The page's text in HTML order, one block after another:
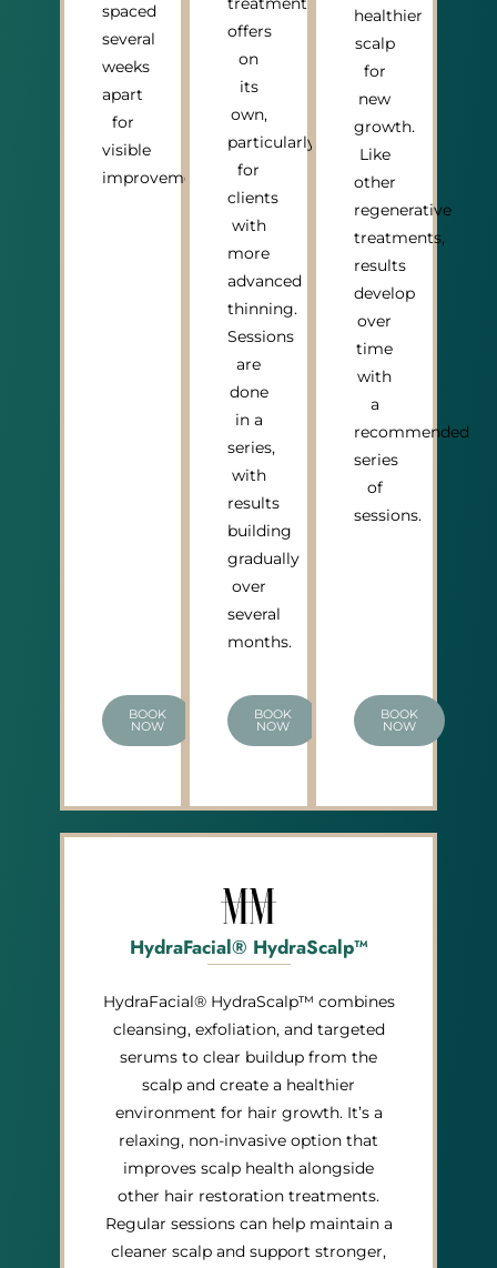
spaced
several
weeks
apart
for
visible
improvement.
BOOK
NOW
offers
on
its
own,
particularly
for
clients
with
more
advanced
thinning.
Sessions
are
done
in a
series,
with
results
building
gradually
over
several
months.
BOOK
NOW
healthier
scalp
for
new
growth.
Like
other
regenerative
treatments,
results
develop
over
time
with
a
recommended
series
of
sessions.
BOOK
NOW
HydraFacial® HydraScalp™
HydraFacial® HydraScalp™ combines
cleansing, exfoliation, and targeted
serums to clear buildup from the
scalp and create a healthier
environment for hair growth. It’s a
relaxing, non-invasive option that
improves scalp health alongside
other hair restoration treatments.
Regular sessions can help maintain a
cleaner scalp and support stronger,